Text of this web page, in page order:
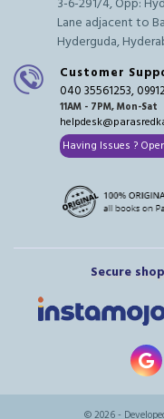
3-6-291/4, Opp:
Lane adjacent to
Hyderguda,
Customer
040 35561253,
11AM - 7PM, Mon-Sat
Having Issues ?
Secure
© 2026 -